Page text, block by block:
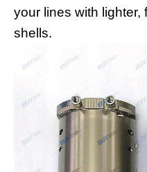
your lines with lighter,
shells.